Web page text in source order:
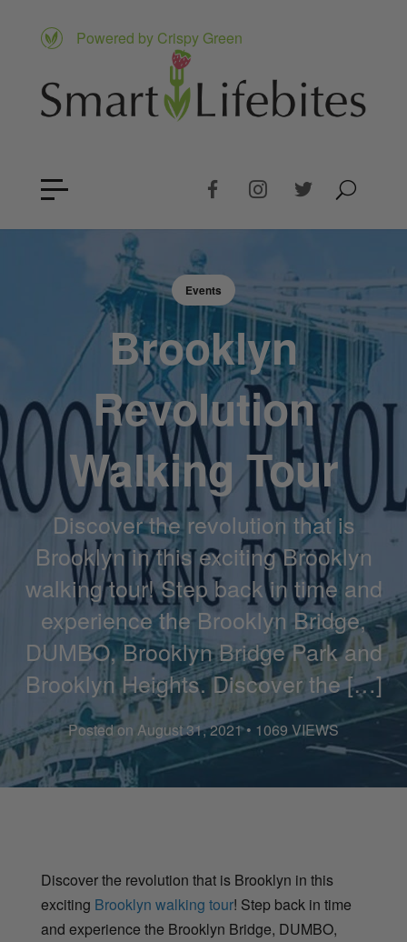
Powered by Crispy Green
Events
Brooklyn
Revolution
Walking Tour
Discover the revolution that is
Brooklyn in this exciting Brooklyn
walking tour! Step back in time and
experience the Brooklyn Bridge,
DUMBO, Brooklyn Bridge Park and
Brooklyn Heights. Discover the […]
Posted on August 31, 2021 • 1069 VIEWS
Discover the revolution that is Brooklyn in this
exciting Brooklyn walking tour! Step back in time
and experience the Brooklyn Bridge, DUMBO,